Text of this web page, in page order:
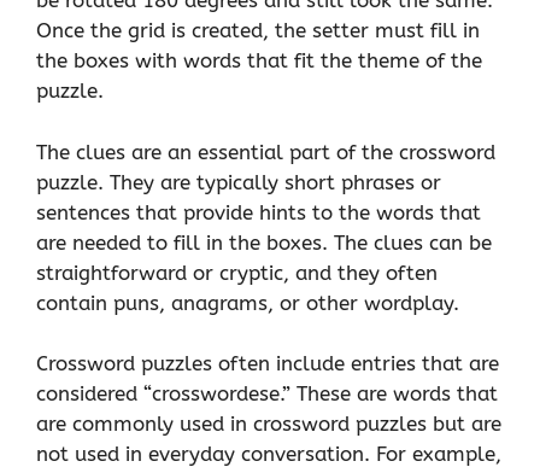
Once the grid is created, the setter must fill in
the boxes with words that fit the theme of the
puzzle.
The clues are an essential part of the crossword
puzzle. They are typically short phrases or
sentences that provide hints to the words that
are needed to fill in the boxes. The clues can be
straightforward or cryptic, and they often
contain puns, anagrams, or other wordplay.
Crossword puzzles often include entries that are
considered “crosswordese.” These are words that
are commonly used in crossword puzzles but are
not used in everyday conversation. For example,